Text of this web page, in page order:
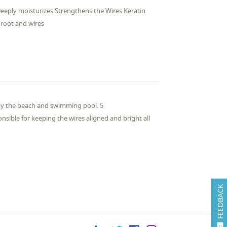
FEEDBACK
moisturizes Strengthens the Wires Keratin
and wires
the beach and swimming pool. 5
for keeping the wires aligned and bright all